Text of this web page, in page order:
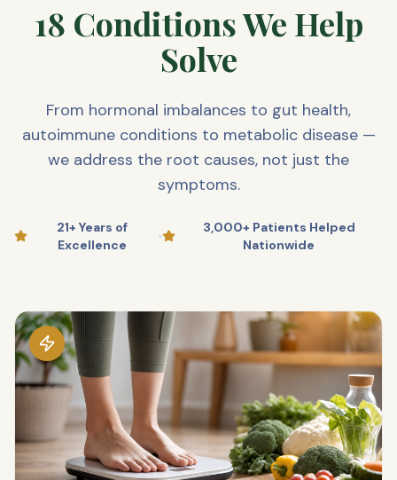
18 Conditions We Help
Solve
From hormonal imbalances to gut health,
autoimmune conditions to metabolic disease —
we address the root causes, not just the
symptoms.
21+ Years of
Excellence
•
3,000+ Patients Helped
Nationwide